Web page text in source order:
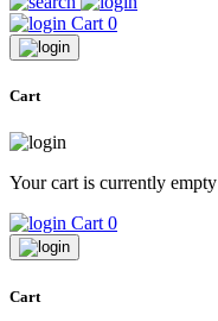
Cart 0
Cart
Your cart is currently empty
Cart 0
Cart